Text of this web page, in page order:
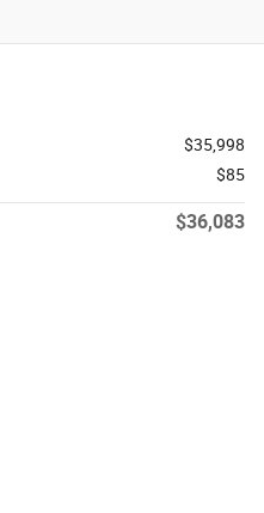
$35,998
$85
$36,083